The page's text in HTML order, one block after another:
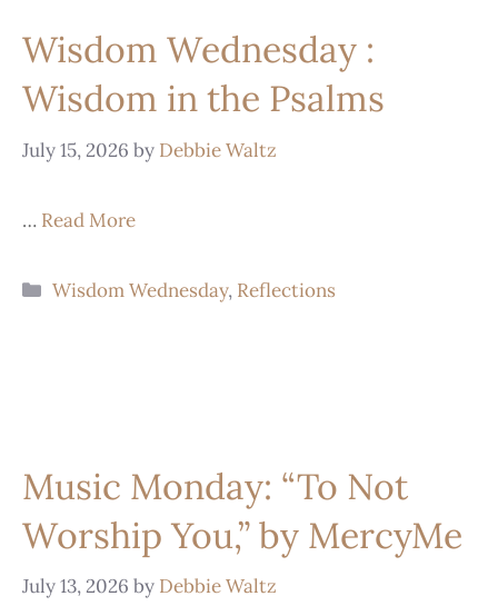
Wisdom Wednesday :
Wisdom in the Psalms
July 15, 2026 by Debbie Waltz
… Read More
Wisdom Wednesday, Reflections
Music Monday: “To Not
Worship You,” by MercyMe
July 13, 2026 by Debbie Waltz